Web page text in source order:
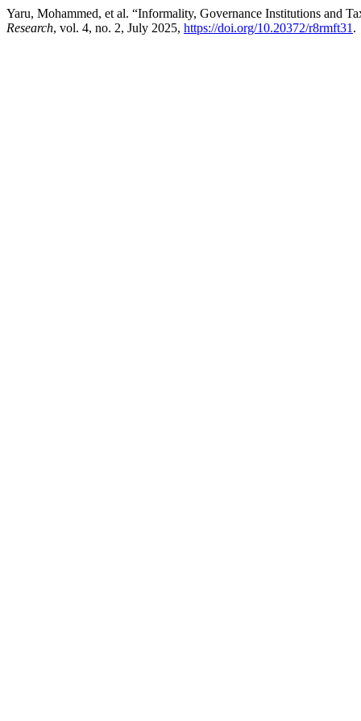
Yaru, Mohammed, et al. “Informality, Governance Institutions and
Research, vol. 4, no. 2, July 2025, https://doi.org/10.20372/r8rmft31 .